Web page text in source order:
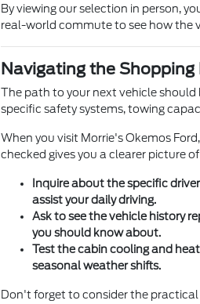
By viewing our selection in person,
real-world commute to see how the
Navigating the
The path to your next vehicle
specific safety systems, towing
When you visit Morrie's Okemos
checked gives you a clearer picture
Inquire about the specific
assist your daily driving.
Ask to see the vehicle history
you should know about.
Test the cabin cooling and
seasonal weather shifts.
Don't forget to consider the practical